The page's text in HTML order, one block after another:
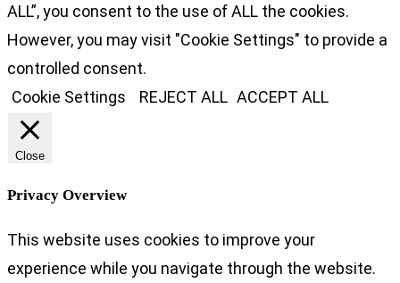
ALL”, you consent to the use of ALL the cookies.
However, you may visit "Cookie Settings" to provide a
controlled consent.
Cookie Settings
REJECT ALL ACCEPT ALL
Close
Privacy Overview
This website uses cookies to improve your
experience while you navigate through the website.